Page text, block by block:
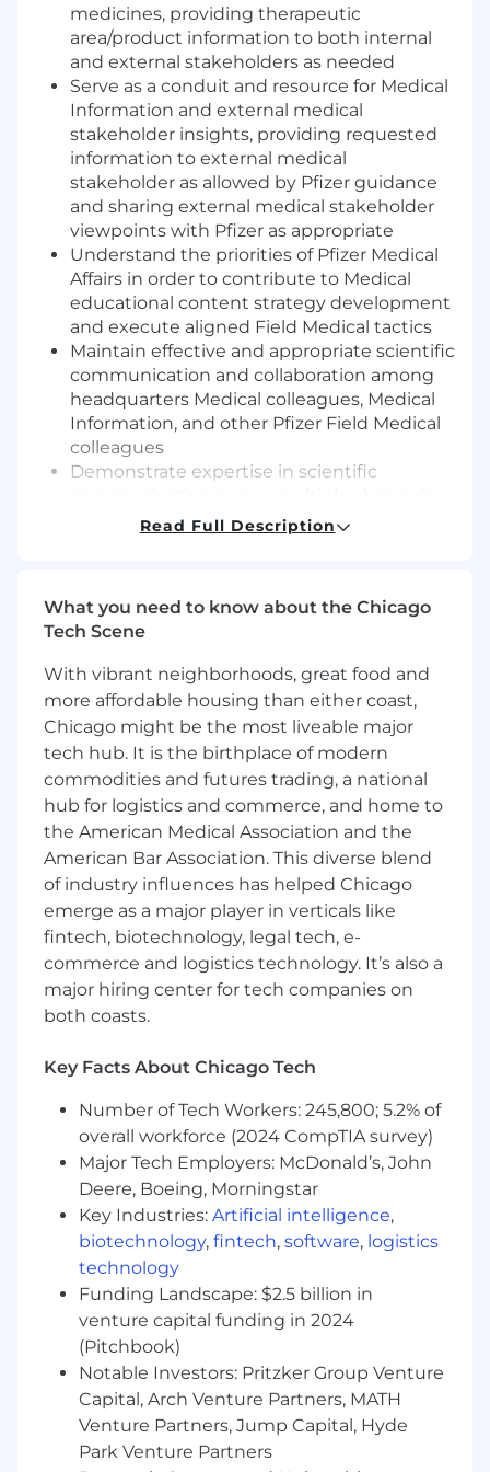
medicines, providing therapeutic
area/product information to both internal
and external stakeholders as needed
Serve as a conduit and resource for Medical
Information and external medical
stakeholder insights, providing requested
information to external medical
stakeholder as allowed by Pfizer guidance
and sharing external medical stakeholder
viewpoints with Pfizer as appropriate
Understand the priorities of Pfizer Medical
Affairs in order to contribute to Medical
educational content strategy development
and execute aligned Field Medical tactics
Maintain effective and appropriate scientific
communication and collaboration among
headquarters Medical colleagues, Medical
Information, and other Pfizer Field Medical
colleagues
Demonstrate expertise in scientific
including, but not limited to, live and virtual
Optimize patient care improvement in
Medical communications and deliverables,
incorporating Health Literacy and cultural
awareness principles to ensure that
patients remain the ultimate focus
Conduct all activities in accordance with all
relevant policies, procedures and
compliance guidance
Educate external medical stakeholders
based on patient care gaps and aligned to
medical strategy with the goal of
enhancing understanding of disease state
and guideline-based care and improve
overall patient care
Achieve leadership-defined expectations
regarding the number of external medical
stakeholders engaged.
Pfizer medicines and relevant topics in the
designated therapeutic area
Identify and seek medical scientific
engagement from priority external medical
stakeholder segments in assigned
Therapeutic Area
Provide truthful, accurate, and scientifically
supported information in response to direct
unsolicited medical requests from external
medical stakeholders in a manner that
complies with all applicable Pfizer
guidelines, policies, and procedures
Leads advisory boards (BRF, Vendor) with
manager oversight.
Field relevant inbound queries from
Read Full Description
What you need to know about the Chicago
Tech Scene
With vibrant neighborhoods, great food and
more affordable housing than either coast,
Chicago might be the most liveable major
tech hub. It is the birthplace of modern
commodities and futures trading, a national
hub for logistics and commerce, and home to
the American Medical Association and the
American Bar Association. This diverse blend
of industry influences has helped Chicago
emerge as a major player in verticals like
fintech, biotechnology, legal tech, e-
commerce and logistics technology. It’s also a
major hiring center for tech companies on
both coasts.
Key Facts About Chicago Tech
Number of Tech Workers: 245,800; 5.2% of
overall workforce (2024 CompTIA survey)
Major Tech Employers: McDonald’s, John
Deere, Boeing, Morningstar
Key Industries: Artificial intelligence,
biotechnology, fintech, software, logistics
technology
Funding Landscape: $2.5 billion in
venture capital funding in 2024
(Pitchbook)
Notable Investors: Pritzker Group Venture
Capital, Arch Venture Partners, MATH
Venture Partners, Jump Capital, Hyde
Park Venture Partners